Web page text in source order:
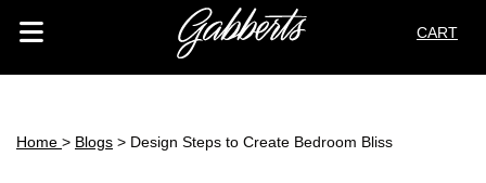
CART
Search Products
Search results loaded
Results will update as you type.
Home > Blogs > Design Steps to Create Bedroom Bliss